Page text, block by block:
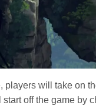
players will take on
start off the game